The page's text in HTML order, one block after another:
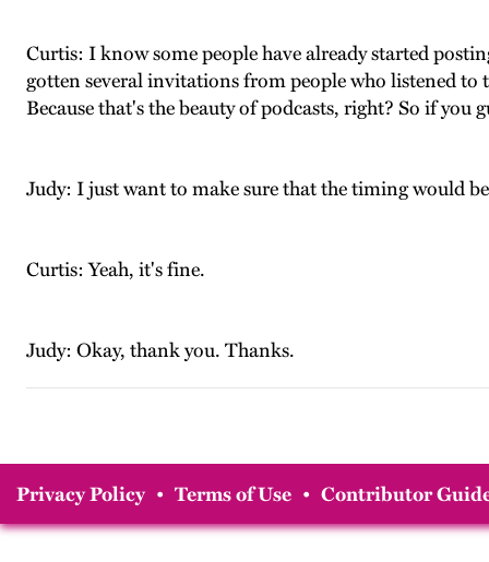
Curtis: I know some people have already started
gotten several invitations from people who listened to
Because that's the beauty of podcasts, right? So if
Judy: I just want to make sure that the timing would
Curtis: Yeah, it's fine.
Judy: Okay, thank you. Thanks.
Privacy Policy • Terms of Use • Contributor